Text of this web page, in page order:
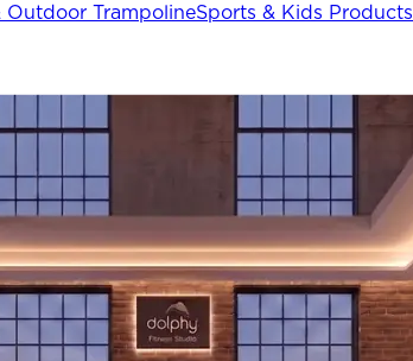
Outdoor TrampolineSports & Kids Products